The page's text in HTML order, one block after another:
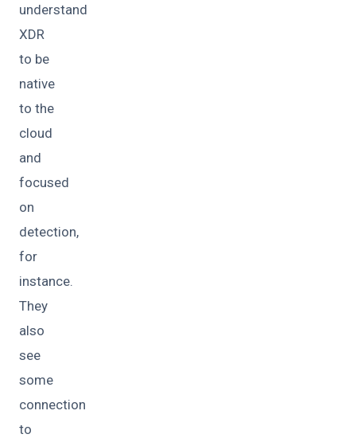
understand
XDR
to be
native
to the
cloud
and
focused
on
detection,
for
instance.
They
also
see
some
connection
to